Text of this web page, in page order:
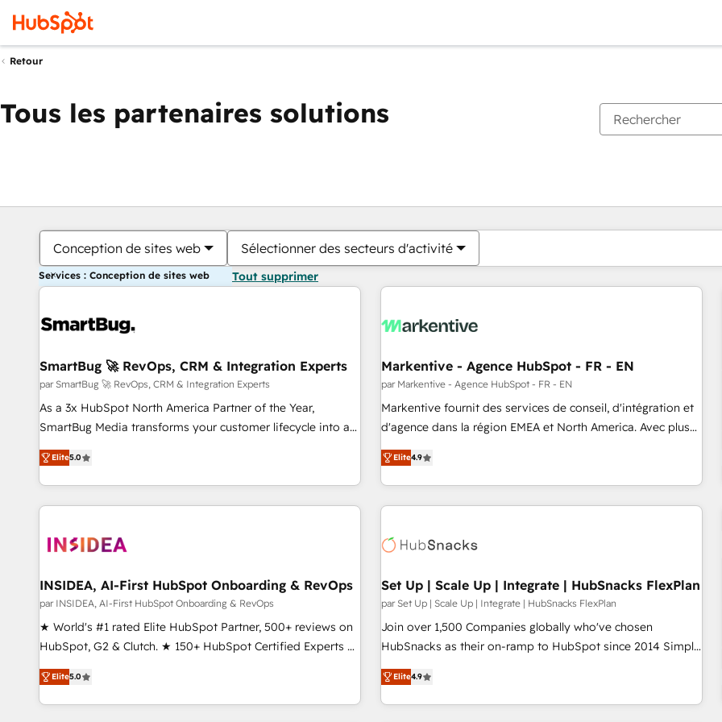
Retour
Tous les partenaires solutions
Conception de sites web Sélectionner des secteurs d'activité
Services : Conception de sites web Tout supprimer
SmartBug 🚀 RevOps, CRM & Integration Experts
par SmartBug 🚀 RevOps, CRM & Integration Experts
As a 3x HubSpot North America Partner of the Year,
SmartBug Media transforms your customer lifecycle into a
revenue engine. Our unified ecosystem includes specialized
divisions Globalia (AI & Software) and Point Success Media
(Paid Media), making this the official home for all three
brands. 🔄 Implementation & Integration - Seamless
technical development team. - 19 HubSpot-certified trainers
funnel marketing and high-performance advertising via
Point Success Media. - Expert deployment of Breeze AI and
custom agents to automate growth. 🏆 Elite Excellence - 8
platform accreditations and deep HIPAA-compliance
resilient growth.
Elite5.0
Markentive - Agence HubSpot - FR - EN
par Markentive - Agence HubSpot - FR - EN
Markentive fournit des services de conseil, d'intégration et
d'agence dans la région EMEA et North America. Avec plus
de 115 experts en marketing automation, Growth, Revops,
CRM et webdesign. Markentive is both a consulting firm, a
digital agency and an integrator. With over 115 experts in
marketing automation, growth, revops, CRM and webdesign
Elite4.9
INSIDEA, AI-First HubSpot Onboarding & RevOps
par INSIDEA, AI-First HubSpot Onboarding & RevOps
★ World's #1 rated Elite HubSpot Partner, 500+ reviews on
HubSpot, G2 & Clutch. ★ 150+ HubSpot Certified Experts &
Trainers across the team ★ 1,500+ implementations across
five continents ★ AI-First, RevOps-led, Onboarding
obsessed ★ Company of the Year 2024/25 INSIDEA helps
Elite5.0
Set Up | Scale Up | Integrate | HubSnacks FlexPlan
par Set Up | Scale Up | Integrate | HubSnacks FlexPlan
Join over 1,500 Companies globally who've chosen
HubSnacks as their on-ramp to HubSpot since 2014 Simple
pay-as-you-go plans that accelerate value... 1️⃣ Set Up |
Onboarding New or Check-fixing existing HubSpot portals
2️⃣ Scale Up | 100% HubSpot Task Execution... Global 24/7 ...
Elite4.9
Vous êtes actuellement surPage
PagePagePagePagePagePagePagePagePage Page